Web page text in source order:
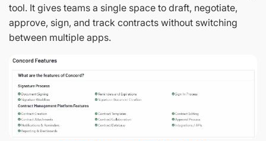
tool. It gives teams a single space to draft, negotiate,
approve, sign, and track contracts without switching
between multiple apps.